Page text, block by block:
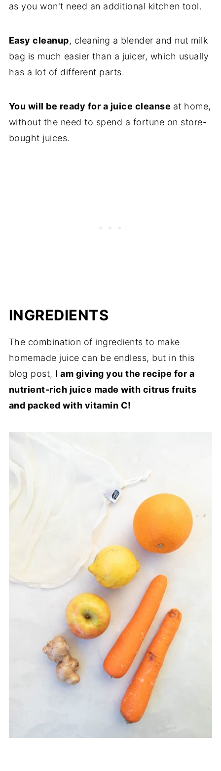
as you won't need an additional kitchen tool.
Easy cleanup, cleaning a blender and nut milk
bag is much easier than a juicer, which usually
has a lot of different parts.
You will be ready for a juice cleanse at home,
without the need to spend a fortune on store-
bought juices.
INGREDIENTS
The combination of ingredients to make
homemade juice can be endless, but in this
blog post, I am giving you the recipe for a
nutrient-rich juice made with citrus fruits
and packed with vitamin C!